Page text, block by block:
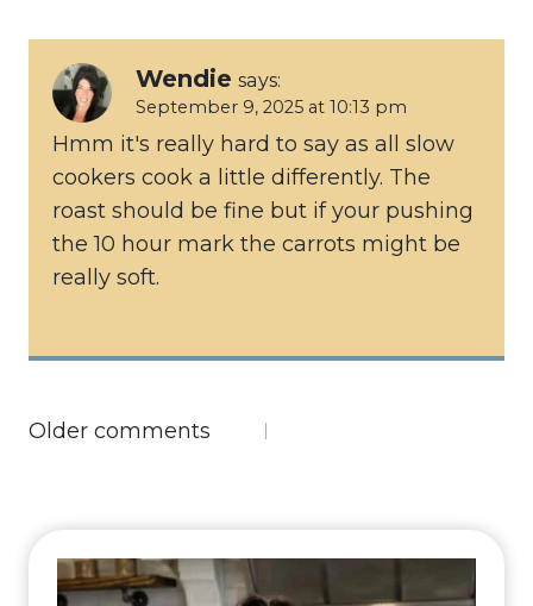
Wendie says:
September 9, 2025 at 10:13 pm
Hmm it's really hard to say as all slow
cookers cook a little differently. The
roast should be fine but if your pushing
the 10 hour mark the carrots might be
really soft.
Comments
Older comments